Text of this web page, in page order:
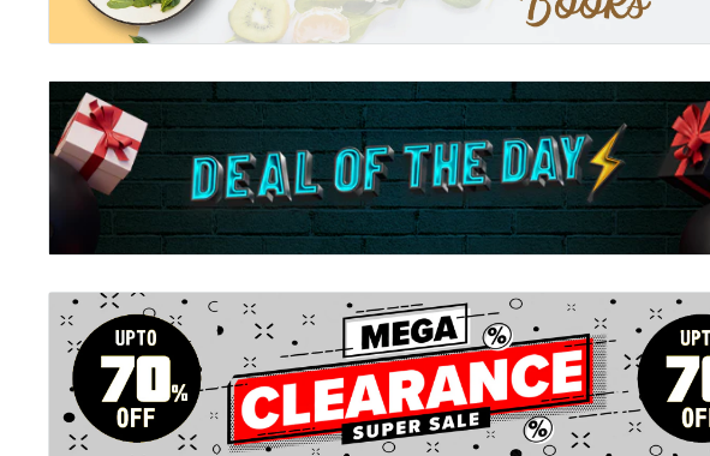
I've seen him on the news. Followed the stories about what happened to
Smith. To the world he's a mystery, but to me . . . he's one of us. Nine of us
here, but sometimes I wonder if time has changed us, if we all still believe
our mission. There are six of us left. We're hiding, blending in, avoiding
with one another, but our Legacies are developing, and soon we'll be
fight. Is John Number Four - and is his appearance the sign I've been
for? And what about Number Five and Six? Could one of them be the raven-
haired girl with the stormy eyes from my dreams? The girl with powers
beyond anything I could ever imagine? The girl who might be strong
bring the six of us together?
The Rise of Nine